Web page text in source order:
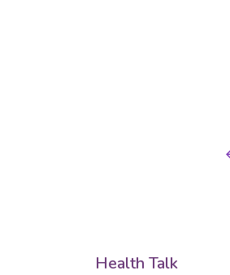
Health Talk